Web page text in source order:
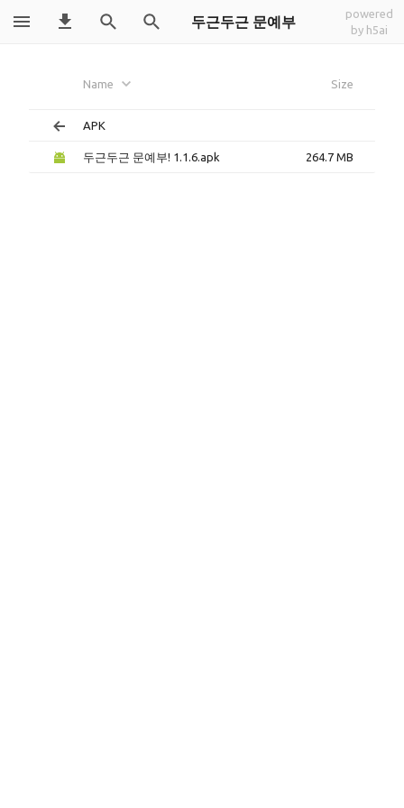
두근두근 문예부
powered
by h5ai
Name Size
APK
두근두근 문예부! 1.1.6.apk 264.7 MB